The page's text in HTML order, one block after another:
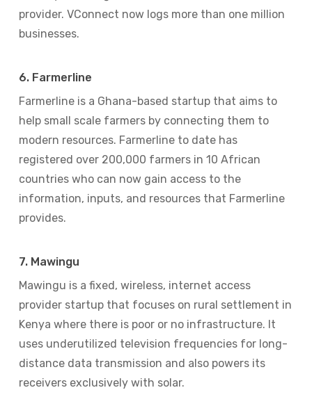
provider. VConnect now logs more than one million
businesses.
6. Farmerline
Farmerline is a Ghana-based startup that aims to
help small scale farmers by connecting them to
modern resources. Farmerline to date has
registered over 200,000 farmers in 10 African
countries who can now gain access to the
information, inputs, and resources that Farmerline
provides.
7. Mawingu
Mawingu is a fixed, wireless, internet access
provider startup that focuses on rural settlement in
Kenya where there is poor or no infrastructure. It
uses underutilized television frequencies for long-
distance data transmission and also powers its
receivers exclusively with solar.